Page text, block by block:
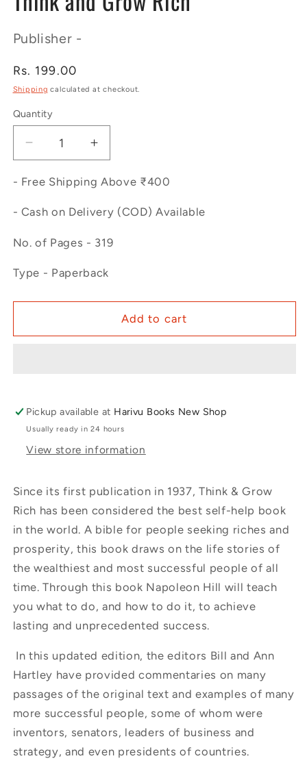
Publisher -
Regular
price
Rs. 199.00
Shipping calculated at checkout.
Quantity
Decrease
quantity
for
and
Rich
Increase
quantity
for
and
Rich
- Free Shipping Above ₹400
- Cash on Delivery (COD) Available
No. of Pages - 319
Type - Paperback
Add to cart
Pickup available at Harivu Books New Shop
Usually ready in 24 hours
View store information
Since its first publication in 1937, Think & Grow
Rich has been considered the best self-help book
in the world. A bible for people seeking riches and
prosperity, this book draws on the life stories of
the wealthiest and most successful people of all
time. Through this book Napoleon Hill will teach
you what to do, and how to do it, to achieve
lasting and unprecedented success.
In this updated edition, the editors Bill and Ann
Hartley have provided commentaries on many
passages of the original text and examples of many
more successful people, some of whom were
inventors, senators, leaders of business and
strategy, and even presidents of countries.